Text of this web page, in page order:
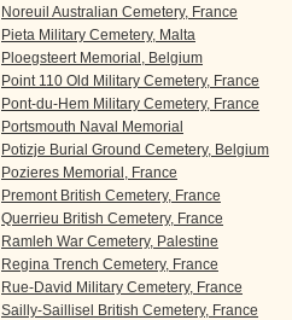
Noreuil Australian Cemetery, France
Pieta Military Cemetery, Malta
Ploegsteert Memorial, Belgium
Point 110 Old Military Cemetery, France
Pont-du-Hem Military Cemetery, France
Portsmouth Naval Memorial
Potizje Burial Ground Cemetery, Belgium
Pozieres Memorial, France
Premont British Cemetery, France
Querrieu British Cemetery, France
Ramleh War Cemetery, Palestine
Regina Trench Cemetery, France
Rue-David Military Cemetery, France
Sailly-Saillisel British Cemetery, France